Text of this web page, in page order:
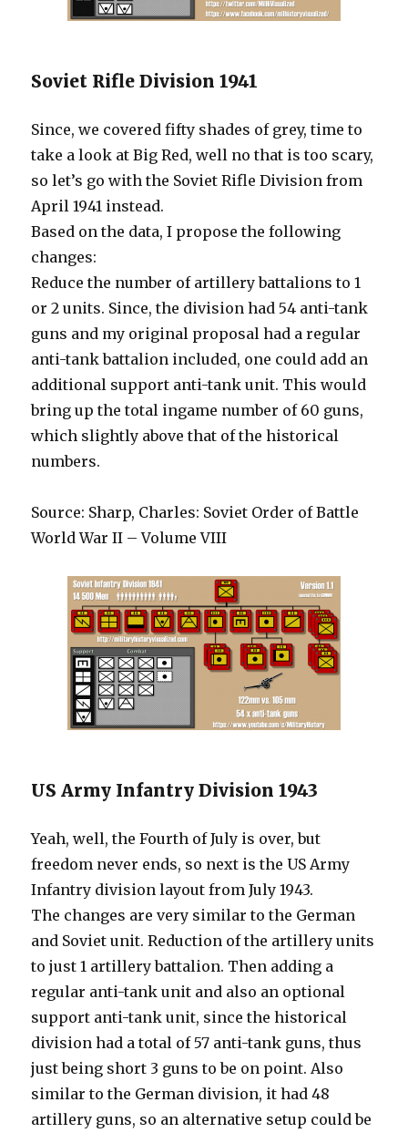
Soviet Rifle Division 1941
Since, we covered fifty shades of grey, time to
take a look at Big Red, well no that is too scary,
so let’s go with the Soviet Rifle Division from
April 1941 instead.
Based on the data, I propose the following
changes:
Reduce the number of artillery battalions to 1
or 2 units. Since, the division had 54 anti-tank
guns and my original proposal had a regular
anti-tank battalion included, one could add an
additional support anti-tank unit. This would
bring up the total ingame number of 60 guns,
which slightly above that of the historical
numbers.
Source: Sharp, Charles: Soviet Order of Battle
World War II – Volume VIII
US Army Infantry Division 1943
Yeah, well, the Fourth of July is over, but
freedom never ends, so next is the US Army
Infantry division layout from July 1943.
The changes are very similar to the German
and Soviet unit. Reduction of the artillery units
to just 1 artillery battalion. Then adding a
regular anti-tank unit and also an optional
support anti-tank unit, since the historical
division had a total of 57 anti-tank guns, thus
just being short 3 guns to be on point. Also
similar to the German division, it had 48
artillery guns, so an alternative setup could be